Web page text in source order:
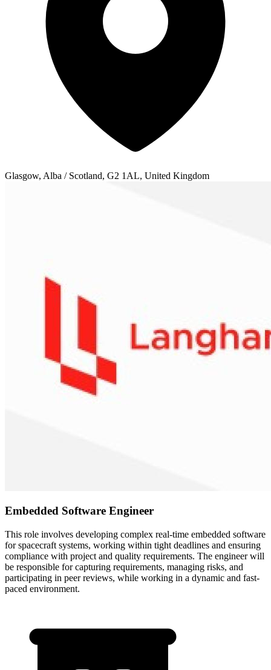
Glasgow, Alba / Scotland, G2 1AL, United Kingdom
Embedded Software Engineer
This role involves developing complex real-time embedded software
for spacecraft systems, working within tight deadlines and ensuring
compliance with project and quality requirements. The engineer will
be responsible for capturing requirements, managing risks, and
participating in peer reviews, while working in a dynamic and fast-
paced environment.